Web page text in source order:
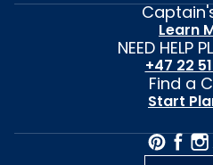
Learn
NEED HELP
+47 22
Find a
Start